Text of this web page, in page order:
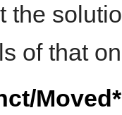
the
of that